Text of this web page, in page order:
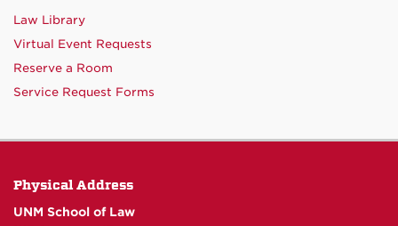
Law Library
Virtual Event Requests
Reserve a Room
Service Request Forms
Physical Address
UNM School of Law